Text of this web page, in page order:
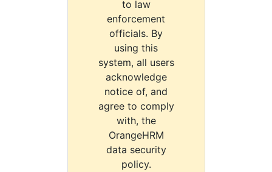
to law
enforcement
officials. By
using this
system, all users
acknowledge
notice of, and
agree to comply
with, the
OrangeHRM
data security
policy.